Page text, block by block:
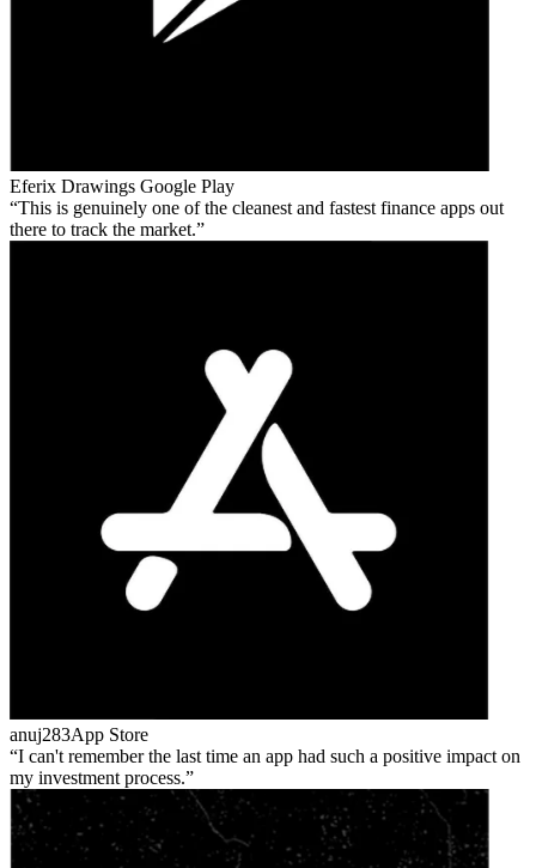
Eferix Drawings Google Play
This is genuinely one of the cleanest and fastest finance apps out
there to track the market.
anuj283App Store
I can't remember the last time an app had such a positive impact on
my investment process.